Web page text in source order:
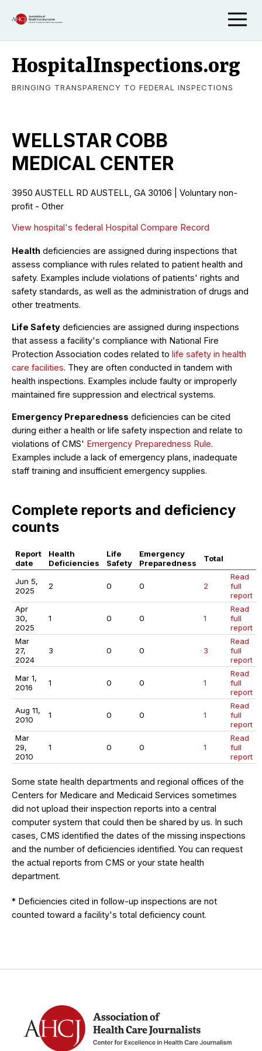
HospitalInspections.org
BRINGING TRANSPARENCY TO FEDERAL INSPECTIONS
WELLSTAR COBB
MEDICAL CENTER
3950 AUSTELL RD AUSTELL, GA 30106 | Voluntary non-
profit - Other
View hospital's federal Hospital Compare Record
Health deficiencies are assigned during inspections that
assess compliance with rules related to patient health and
safety. Examples include violations of patients' rights and
safety standards, as well as the administration of drugs and
other treatments.
Life Safety deficiencies are assigned during inspections
that assess a facility's compliance with National Fire
Protection Association codes related to life safety in health
care facilities. They are often conducted in tandem with
health inspections. Examples include faulty or improperly
maintained fire suppression and electrical systems.
Emergency Preparedness deficiencies can be cited
during either a health or life safety inspection and relate to
violations of CMS' Emergency Preparedness Rule.
Examples include a lack of emergency plans, inadequate
staff training and insufficient emergency supplies.
Complete reports and deficiency
counts
Report
date
Health
Deficiencies
Life
Safety
Emergency
Preparedness
Total
Jun 5,
2025
2 0 0 2
Read
full
report
Apr
30,
2025
1 0 0 1
Read
full
report
Mar
27,
2024
3 0 0 3
Read
full
report
Mar 1,
2016
1 0 0 1
Read
full
report
Aug 11,
2010
1 0 0 1
Read
full
report
Mar
29,
2010
1 0 0 1
Read
full
report
Some state health departments and regional offices of the
Centers for Medicare and Medicaid Services sometimes
did not upload their inspection reports into a central
computer system that could then be shared by us. In such
cases, CMS identified the dates of the missing inspections
and the number of deficiencies identified. You can request
the actual reports from CMS or your state health
department.
* Deficiencies cited in follow-up inspections are not
counted toward a facility's total deficiency count.